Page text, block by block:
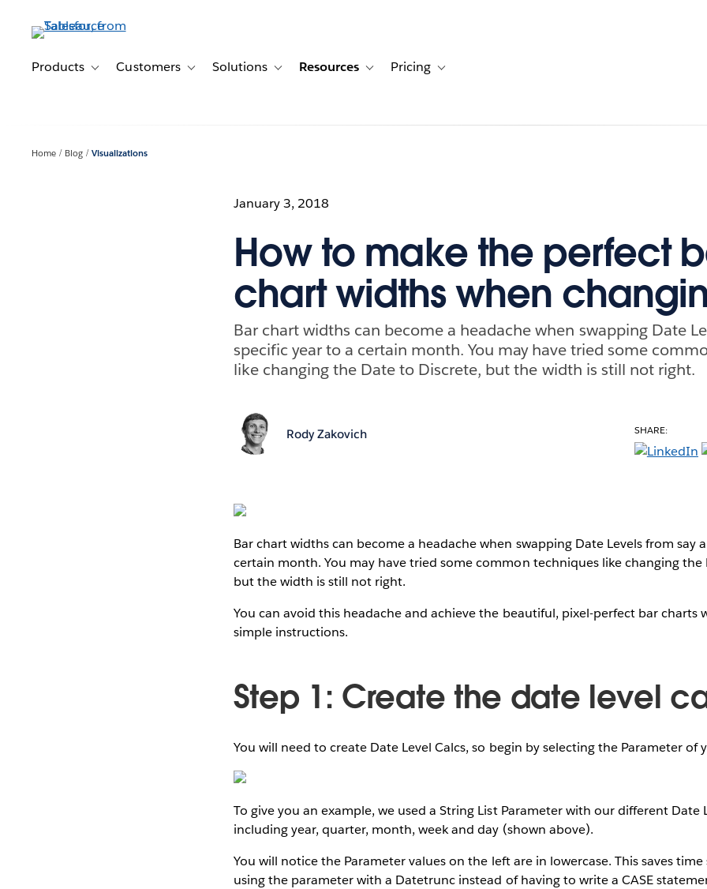
contentProducts Toggle sub-navigation for Products
Customers Toggle sub-navigation for Customers
Solutions Toggle sub-navigation for Solutions
Resources Toggle sub-navigation for Resources
Pricing Toggle sub-navigation for Pricing
Home Blog Visualizations
January 3, 2018
How to make the perfect
chart widths when
Bar chart widths can become a headache when swapping Date
specific year to a certain month. You may have tried some
like changing the Date to Discrete, but the width is still not right.
Rody Zakovich SHARE:
Bar chart widths can become a headache when swapping Date Levels from say
certain month. You may have tried some common techniques like changing the
but the width is still not right.
You can avoid this headache and achieve the beautiful, pixel-perfect bar charts
simple instructions.
Step 1: Create the date level
You will need to create Date Level Calcs, so begin by selecting the Parameter of
To give you an example, we used a String List Parameter with our different Date
including year, quarter, month, week and day (shown above).
You will notice the Parameter values on the left are in lowercase. This saves
using the parameter with a Datetrunc instead of having to write a CASE